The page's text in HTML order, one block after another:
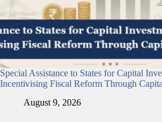
Special Assistance to States for Capital
Incentivising Fiscal Reform Through
August 9, 2026